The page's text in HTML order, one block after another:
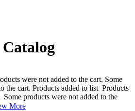
were not added to the cart. Some
the cart. Products added to list Products
Some products were not added to the
More